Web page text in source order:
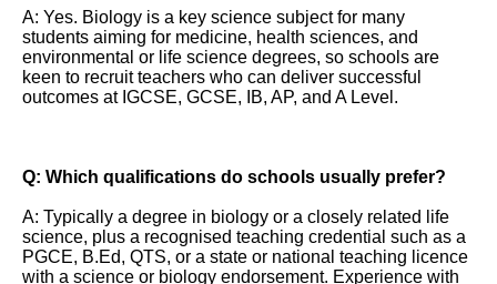
A: Yes. Biology is a key science subject for many
students aiming for medicine, health sciences, and
environmental or life science degrees, so schools are
keen to recruit teachers who can deliver successful
outcomes at IGCSE, GCSE, IB, AP, and A Level.
Q: Which qualifications do schools usually prefer?
A: Typically a degree in biology or a closely related life
science, plus a recognised teaching credential such as a
PGCE, B.Ed, QTS, or a state or national teaching licence
with a science or biology endorsement. Experience with